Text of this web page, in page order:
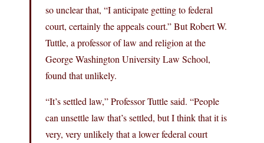
so unclear that, “I anticipate getting to federal
court, certainly the appeals court.” But Robert W.
Tuttle, a professor of law and religion at the
George Washington University Law School,
found that unlikely.
“It’s settled law,” Professor Tuttle said. “People
can unsettle law that’s settled, but I think that it is
very, very unlikely that a lower federal court